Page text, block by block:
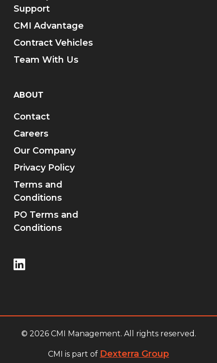
Support
CMI Advantage
Contract Vehicles
Team With Us
ABOUT
Contact
Careers
Our Company
Privacy Policy
Terms and
Conditions
PO Terms and
Conditions
© 2026 CMI Management. All rights reserved.
CMI is part of Dexterra Group